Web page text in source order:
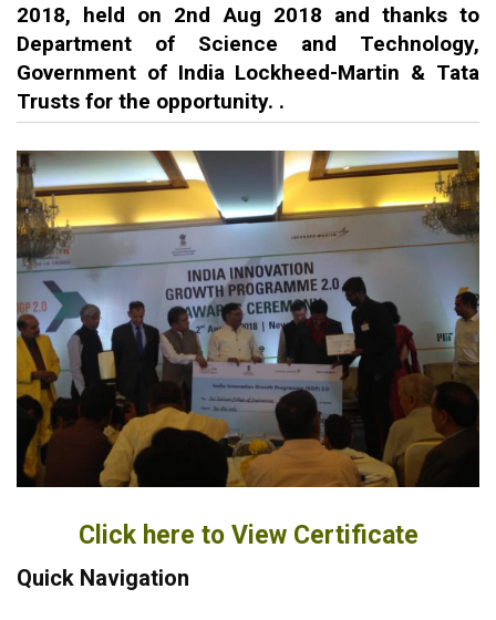
2018, held on 2nd Aug 2018 and thanks to
Department of Science and Technology,
Government of India Lockheed-Martin & Tata
Trusts for the opportunity. .
Click here to View Certificate
Quick Navigation